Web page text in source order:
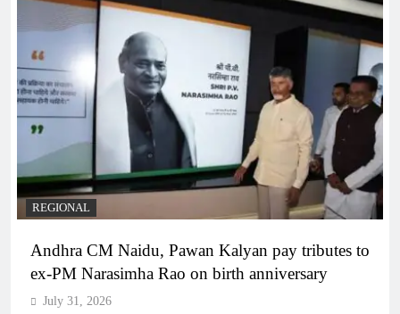
REGIONAL
Andhra CM Naidu, Pawan Kalyan pay tributes to
ex-PM Narasimha Rao on birth anniversary
July 31, 2026